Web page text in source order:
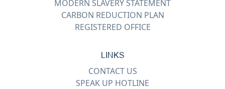
MODERN SLAVERY STATEMENT
CARBON REDUCTION PLAN
REGISTERED OFFICE
LINKS
CONTACT US
SPEAK UP HOTLINE